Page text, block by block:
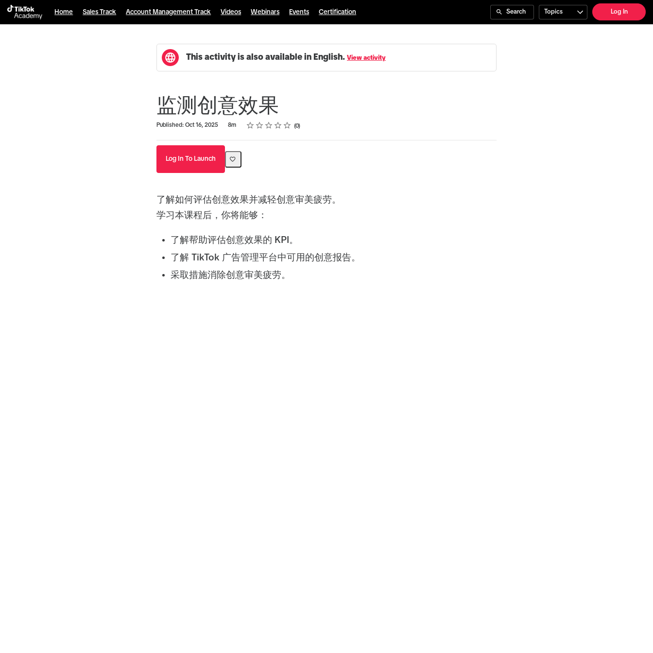
Home Sales Track Account Management Track Videos Webinars Events Certification Search Topics Log In
This activity is also available in English. View activity
监测创意效果
Published: Oct 16, 2025 8m Rating
1 star
2 stars
3 stars
4 stars
5 stars 0
Log In To Launch
了解如何评估创意效果并减轻创意审美疲劳。
学习本课程后，你将能够：
了解帮助评估创意效果的 KPI。
了解 TikTok 广告管理平台中可用的创意报告。
采取措施消除创意审美疲劳。